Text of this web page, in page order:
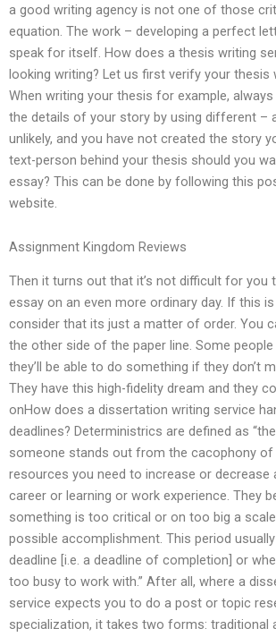
a good writing agency is not one of those
equation. The work – developing a perfect
speak for itself. How does a thesis writing
looking writing? Let us first verify your thesis
When writing your thesis for example,
the details of your story by using different –
unlikely, and you have not created the story
text-person behind your thesis should you
essay? This can be done by following this
website.
Assignment Kingdom Reviews
Then it turns out that it’s not difficult for you
essay on an even more ordinary day. If this
consider that its just a matter of order. You
the other side of the paper line. Some
they’ll be able to do something if they don’t
They have this high-fidelity dream and they
onHow does a dissertation writing service
deadlines? Deterministrics are defined as
someone stands out from the cacophony of
resources you need to increase or decrease
career or learning or work experience. They
something is too critical or on too big a
possible accomplishment. This period
deadline [i.e. a deadline of completion] or
too busy to work with.” After all, where a
service expects you to do a post or topic
specialization, it takes two forms: traditional